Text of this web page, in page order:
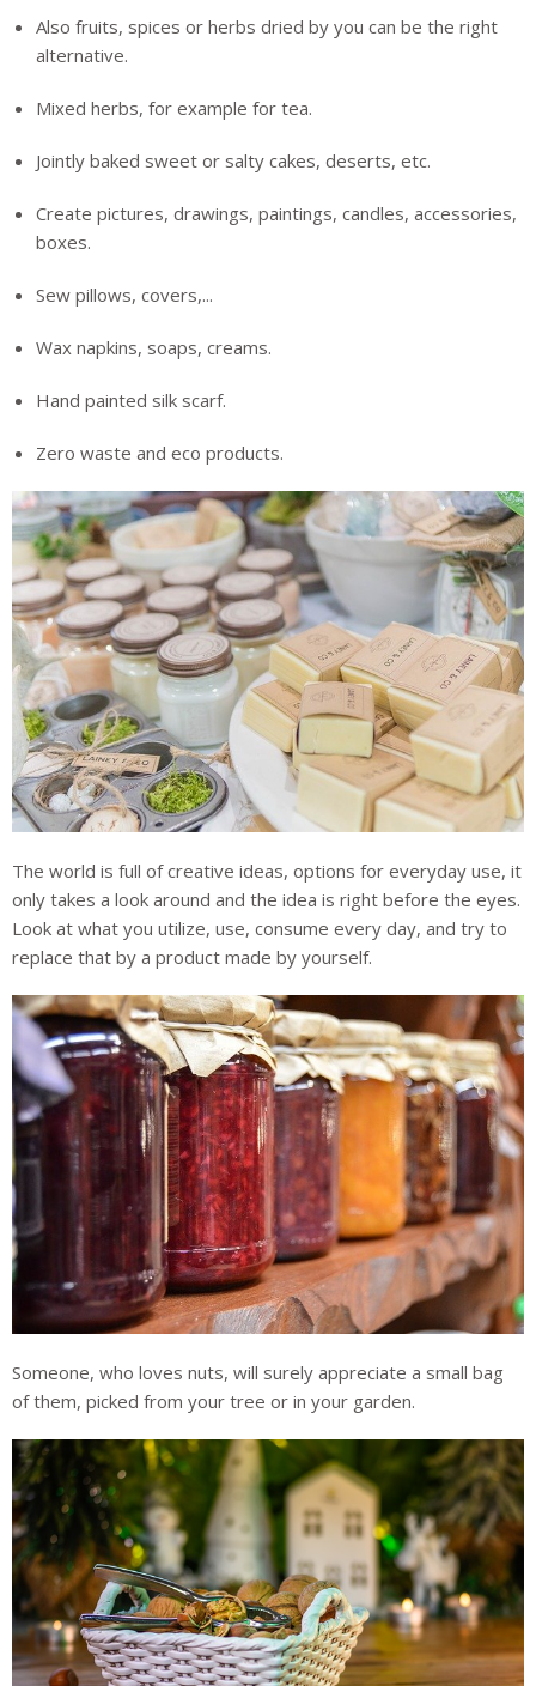
Also fruits, spices or herbs dried by you can be the right
alternative.
Mixed herbs, for example for tea.
Jointly baked sweet or salty cakes, deserts, etc.
Create pictures, drawings, paintings, candles, accessories,
boxes.
Sew pillows, covers,...
Wax napkins, soaps, creams.
Hand painted silk scarf.
Zero waste and eco products.
The world is full of creative ideas, options for everyday use, it
only takes a look around and the idea is right before the eyes.
Look at what you utilize, use, consume every day, and try to
replace that by a product made by yourself.
Someone, who loves nuts, will surely appreciate a small bag
of them, picked from your tree or in your garden.